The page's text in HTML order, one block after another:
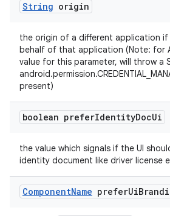
String origin
the origin of a different application
behalf of that application (Note: for
value for this parameter, will throw a
present)
boolean preferIdentityDocUi
the value which signals if the UI
identity document like driver license
ComponentName preferUi